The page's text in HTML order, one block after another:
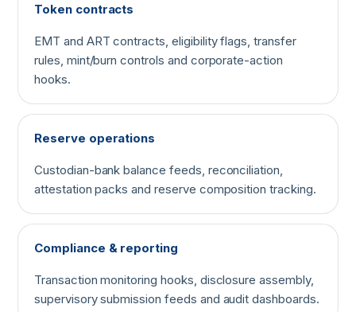
Token contracts
EMT and ART contracts, eligibility flags, transfer
rules, mint/burn controls and corporate-action
hooks.
Reserve operations
Custodian-bank balance feeds, reconciliation,
attestation packs and reserve composition tracking.
Compliance & reporting
Transaction monitoring hooks, disclosure assembly,
supervisory submission feeds and audit dashboards.